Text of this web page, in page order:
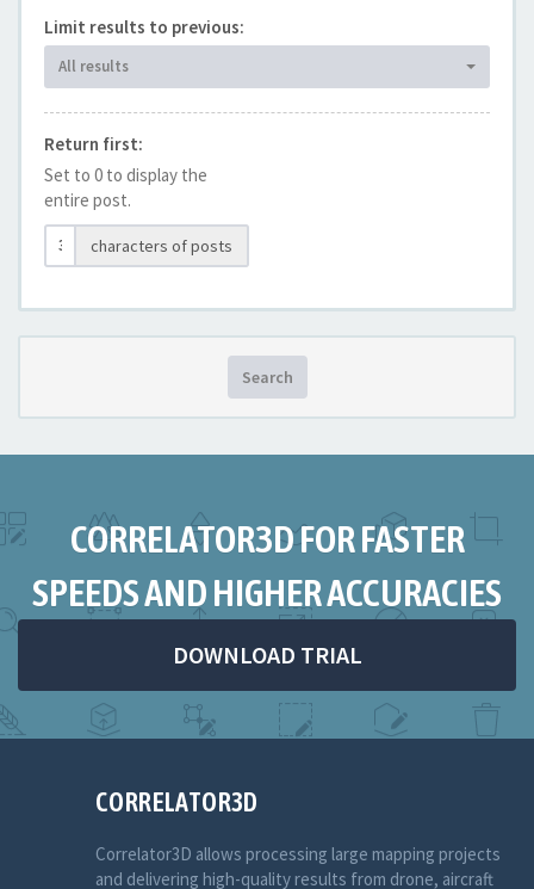
Limit results to previous:
All results
Return first:
Set to 0 to display the
entire post.
characters of posts
Search
CORRELATOR3D FOR FASTER
SPEEDS AND HIGHER ACCURACIES
DOWNLOAD TRIAL
CORRELATOR3D
Correlator3D allows processing large mapping projects
and delivering high-quality results from drone, aircraft